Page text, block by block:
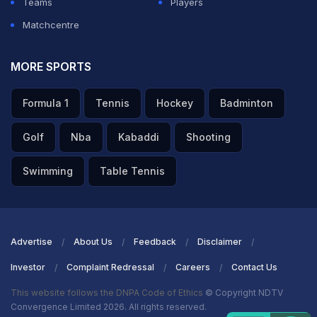
Matchcentre
MORE SPORTS
Formula 1 Tennis Hockey Badminton
Golf Nba Kabaddi Shooting
Swimming Table Tennis
Advertise About Us Feedback Disclaimer
Investor Complaint Redressal Careers Contact Us
This website follows the DNPA Code of Ethics © Copyright NDTV
Convergence Limited 2026. All rights reserved.